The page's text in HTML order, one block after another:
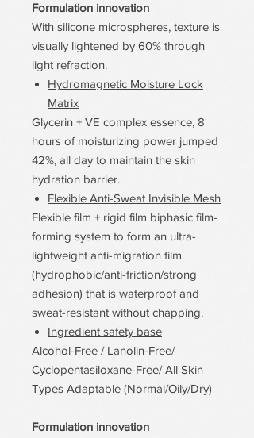
Formulation innovation
With silicone microspheres, texture is
visually lightened by 60% through
light refraction.
Hydromagnetic Moisture Lock
Matrix
Glycerin + VE complex essence, 8
hours of moisturizing power jumped
42%, all day to maintain the skin
hydration barrier.
Flexible Anti-Sweat Invisible Mesh
Flexible film + rigid film biphasic film-
forming system to form an ultra-
lightweight anti-migration film
(hydrophobic/anti-friction/strong
adhesion) that is waterproof and
sweat-resistant without chapping.
Ingredient safety base
Alcohol-Free / Lanolin-Free/
Cyclopentasiloxane-Free/ All Skin
Types Adaptable (Normal/Oily/Dry)
Formulation innovation